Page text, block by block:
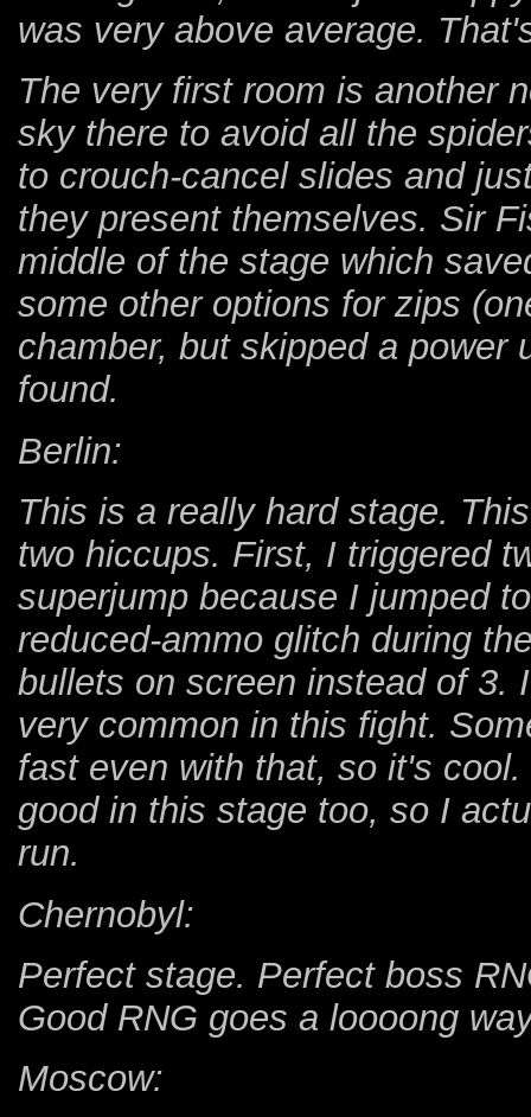
was very above average.
The very first room is another
sky there to avoid all the
to crouch-cancel slides and
they present themselves. Sir
middle of the stage which
some other options for zips
chamber, but skipped a
found.
Berlin:
This is a really hard stage.
two hiccups. First, I triggered
superjump because I jumped
reduced-ammo glitch during
bullets on screen instead of 3.
very common in this fight.
fast even with that, so it's
good in this stage too, so I
run.
Chernobyl:
Perfect stage. Perfect boss
Good RNG goes a loooong
Moscow: